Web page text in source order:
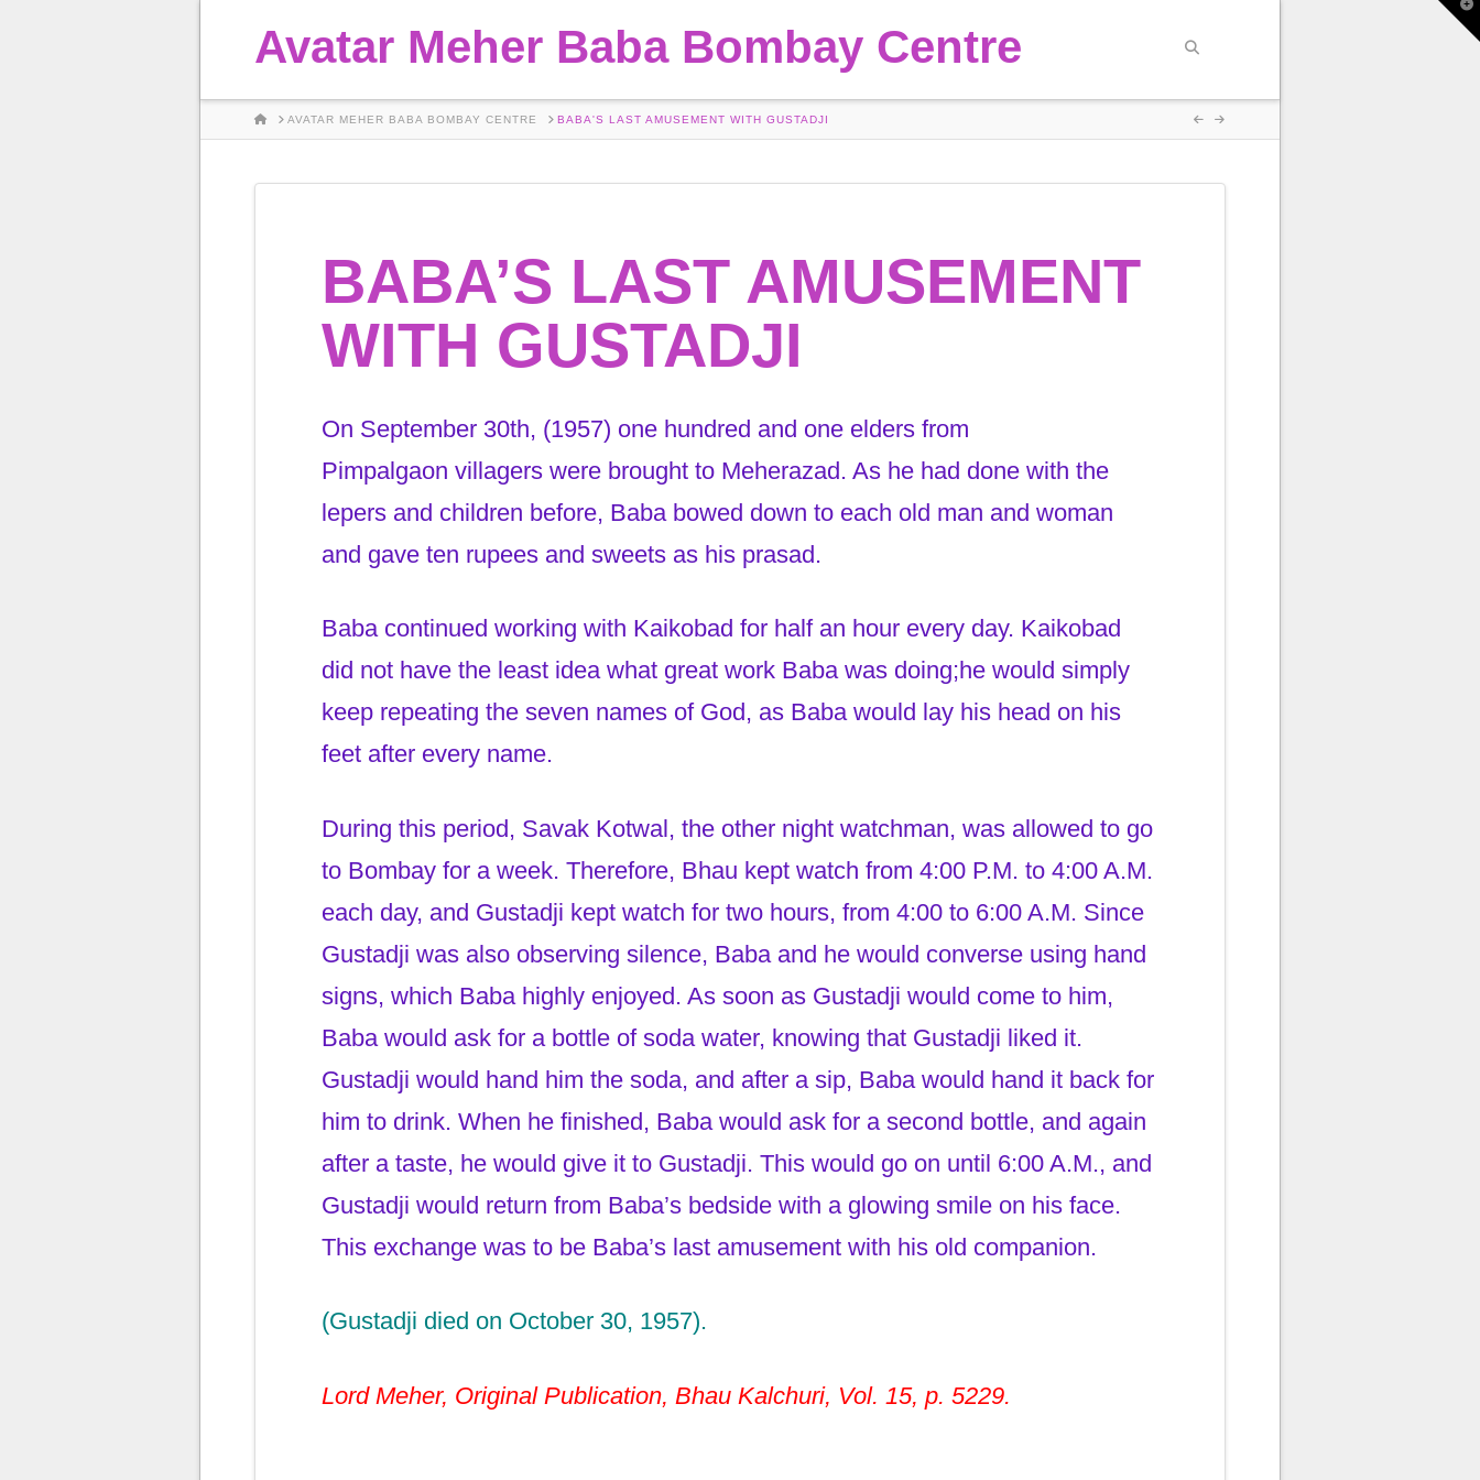
Avatar Meher Baba Bombay Centre
HOMEAVATAR MEHER BABA BOMBAY CENTRE BABA'S LAST AMUSEMENT WITH GUSTADJI
BABA’S LAST AMUSEMENT
WITH GUSTADJI
On September 30th, (1957) one hundred and one elders from
Pimpalgaon villagers were brought to Meherazad. As he had done with the
lepers and children before, Baba bowed down to each old man and woman
and gave ten rupees and sweets as his prasad.
Baba continued working with Kaikobad for half an hour every day. Kaikobad
did not have the least idea what great work Baba was doing;he would simply
keep repeating the seven names of God, as Baba would lay his head on his
feet after every name.
During this period, Savak Kotwal, the other night watchman, was allowed to go
to Bombay for a week. Therefore, Bhau kept watch from 4:00 P.M. to 4:00 A.M.
each day, and Gustadji kept watch for two hours, from 4:00 to 6:00 A.M. Since
Gustadji was also observing silence, Baba and he would converse using hand
signs, which Baba highly enjoyed. As soon as Gustadji would come to him,
Baba would ask for a bottle of soda water, knowing that Gustadji liked it.
Gustadji would hand him the soda, and after a sip, Baba would hand it back for
him to drink. When he finished, Baba would ask for a second bottle, and again
after a taste, he would give it to Gustadji. This would go on until 6:00 A.M., and
Gustadji would return from Baba’s bedside with a glowing smile on his face.
This exchange was to be Baba’s last amusement with his old companion.
(Gustadji died on October 30, 1957).
Lord Meher, Original Publication, Bhau Kalchuri, Vol. 15, p. 5229.